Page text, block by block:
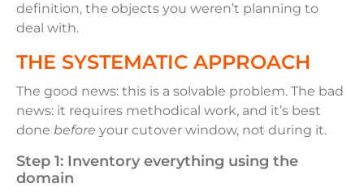
definition, the objects you weren’t planning to
deal with.
THE SYSTEMATIC APPROACH
The good news: this is a solvable problem. The bad
news: it requires methodical work, and it’s best
done before your cutover window, not during it.
Step 1: Inventory everything using the
domain